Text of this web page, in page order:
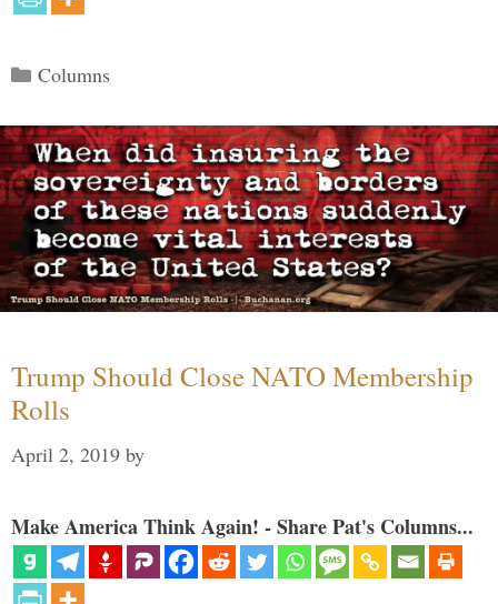
Categories
Columns
Trump Should Close NATO Membership
Rolls
April 2, 2019 by
Make America Think Again! - Share Pat's Columns...